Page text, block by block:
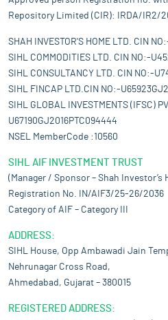
Repository Limited (CIR): IRDA/IR2/
SHAH INVESTOR'S HOME LTD. CIN
SIHL COMMODITIES LTD. CIN NO:-
SIHL CONSULTANCY LTD. CIN NO:-
SIHL FINCAP LTD.CIN NO:-
SIHL GLOBAL INVESTMENTS (IFSC)
U67190GJ2016PTC094444
NSEL MemberCode :10560
SIHL AIF INVESTMENT TRUST
(Manager / Sponsor – Shah Investor’s
Registration No. IN/AIF3/25-26/2036
Category of AIF – Category III
ADDRESS:
SIHL House, Opp Ambawadi Jain
Nehrunagar Cross Road,
Ahmedabad, Gujarat – 380015
REGISTERED ADDRESS: